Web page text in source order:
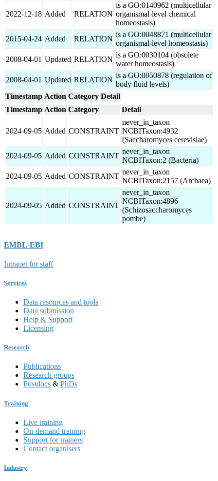
2022-12-18 Added RELATION
is a GO:0140962 (multicellular
organismal-level chemical
homeostasis)
2015-04-24 Added RELATION
is a GO:0048871 (multicellular
organismal-level homeostasis)
2008-04-01 Updated RELATION
is a GO:0030104 (obsolete
water homeostasis)
2008-04-01 Updated RELATION
is a GO:0050878 (regulation of
body fluid levels)
Timestamp Action Category Detail
Timestamp Action Category Detail
2024-09-05 Added CONSTRAINT
never_in_taxon
NCBITaxon:4932
(Saccharomyces cerevisiae)
2024-09-05 Added CONSTRAINT
never_in_taxon
NCBITaxon:2 (Bacteria)
2024-09-05 Added CONSTRAINT
never_in_taxon
NCBITaxon:2157 (Archaea)
2024-09-05 Added CONSTRAINT
never_in_taxon
NCBITaxon:4896
(Schizosaccharomyces
pombe)
EMBL-EBI
Intranet for staff
Services
Data resources and tools
Data submission
Help & Support
Licensing
Research
Publications
Research groups
Postdocs & PhDs
Training
Live training
On-demand training
Support for trainers
Contact organisers
Industry